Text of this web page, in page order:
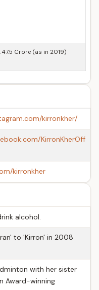
47.5 Crore (as in 2019)
kirronkher/
KirronKherOff
kirronkher
alcohol.
to 'Kirron' in 2008
with her sister
Award-winning